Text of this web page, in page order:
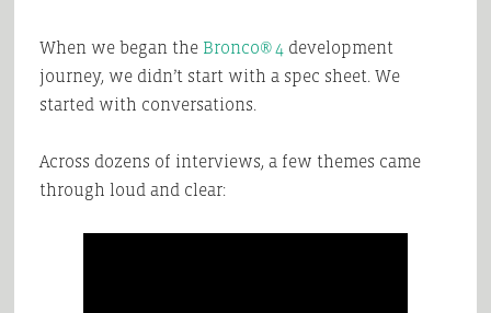
When we began the Bronco® 4 development
journey, we didn’t start with a spec sheet. We
started with conversations.
Across dozens of interviews, a few themes came
through loud and clear: